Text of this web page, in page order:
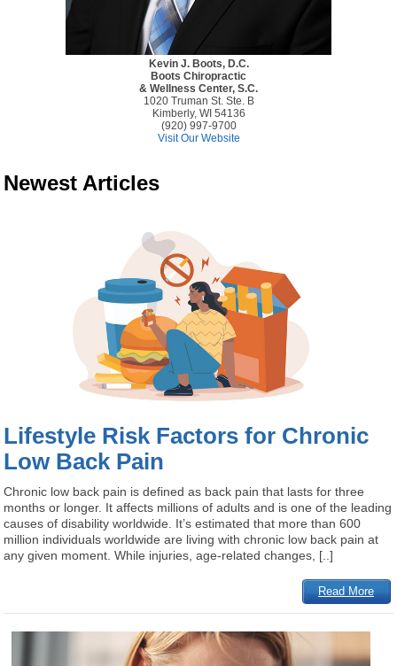
Kevin J. Boots, D.C.
Boots Chiropractic
& Wellness Center, S.C.
1020 Truman St. Ste. B
Kimberly, WI 54136
(920) 997-9700
Visit Our Website
Newest Articles
Lifestyle Risk Factors for Chronic
Low Back Pain
Chronic low back pain is defined as back pain that lasts for three
months or longer. It affects millions of adults and is one of the leading
causes of disability worldwide. It’s estimated that more than 600
million individuals worldwide are living with chronic low back pain at
any given moment. While injuries, age-related changes, [..]
Read More